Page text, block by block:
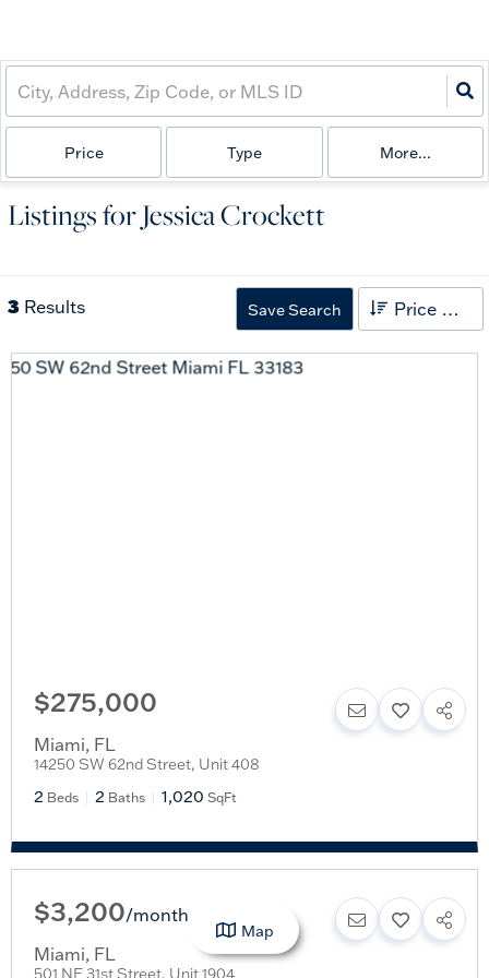
Price Type More...
Listings for Jessica Crockett
3 Results Save Search Price High to Low
$275,000
Miami, FL
14250 SW 62nd Street, Unit 408
2 Beds 2 Baths 1,020 SqFt
$3,200/month
Miami, FL
501 NE 31st Street, Unit 1904
Map